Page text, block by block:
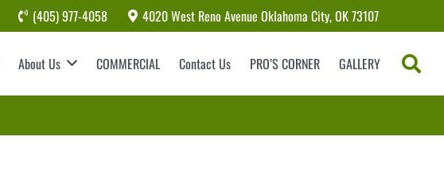
(405) 977-4058 4020 West Reno Avenue Oklahoma City, OK 73107
About Us COMMERCIAL Contact Us PRO’S CORNER GALLERY